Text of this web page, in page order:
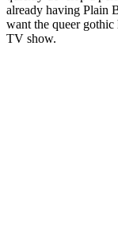
already having Plain
want the queer
TV show.